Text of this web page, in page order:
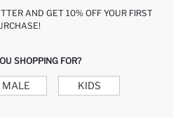
AND GET 10% OFF YOUR FIRST
SHOPPING FOR?
MALE KIDS